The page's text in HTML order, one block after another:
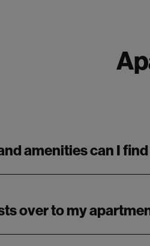
amenities can I
over to my